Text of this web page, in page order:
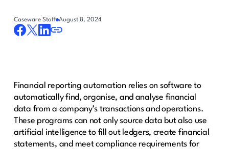
Caseware Staff August 8, 2024
Financial reporting automation relies on software to
automatically find, organise, and analyse financial
data from a company’s transactions and operations.
These programs can not only source data but also use
artificial intelligence to fill out ledgers, create financial
statements, and meet compliance requirements for